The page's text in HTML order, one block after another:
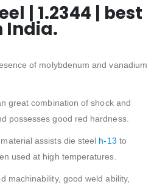
| 1.2344 | best
India.
of molybdenum and vanadium
great combination of shock and
possesses good red hardness.
assists die steel h-13 to
used at high temperatures.
machinability, good weld ability,